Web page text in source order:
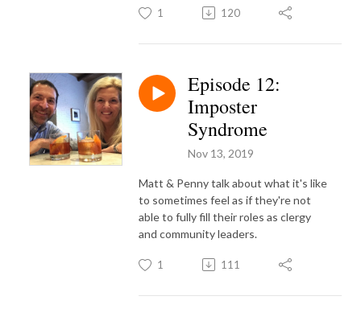
1 120
Episode 12:
Imposter
Syndrome
Nov 13, 2019
Matt & Penny talk about what it's like
to sometimes feel as if they're not
able to fully fill their roles as clergy
and community leaders.
1 111